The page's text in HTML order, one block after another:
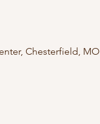
Chesterfield, MO